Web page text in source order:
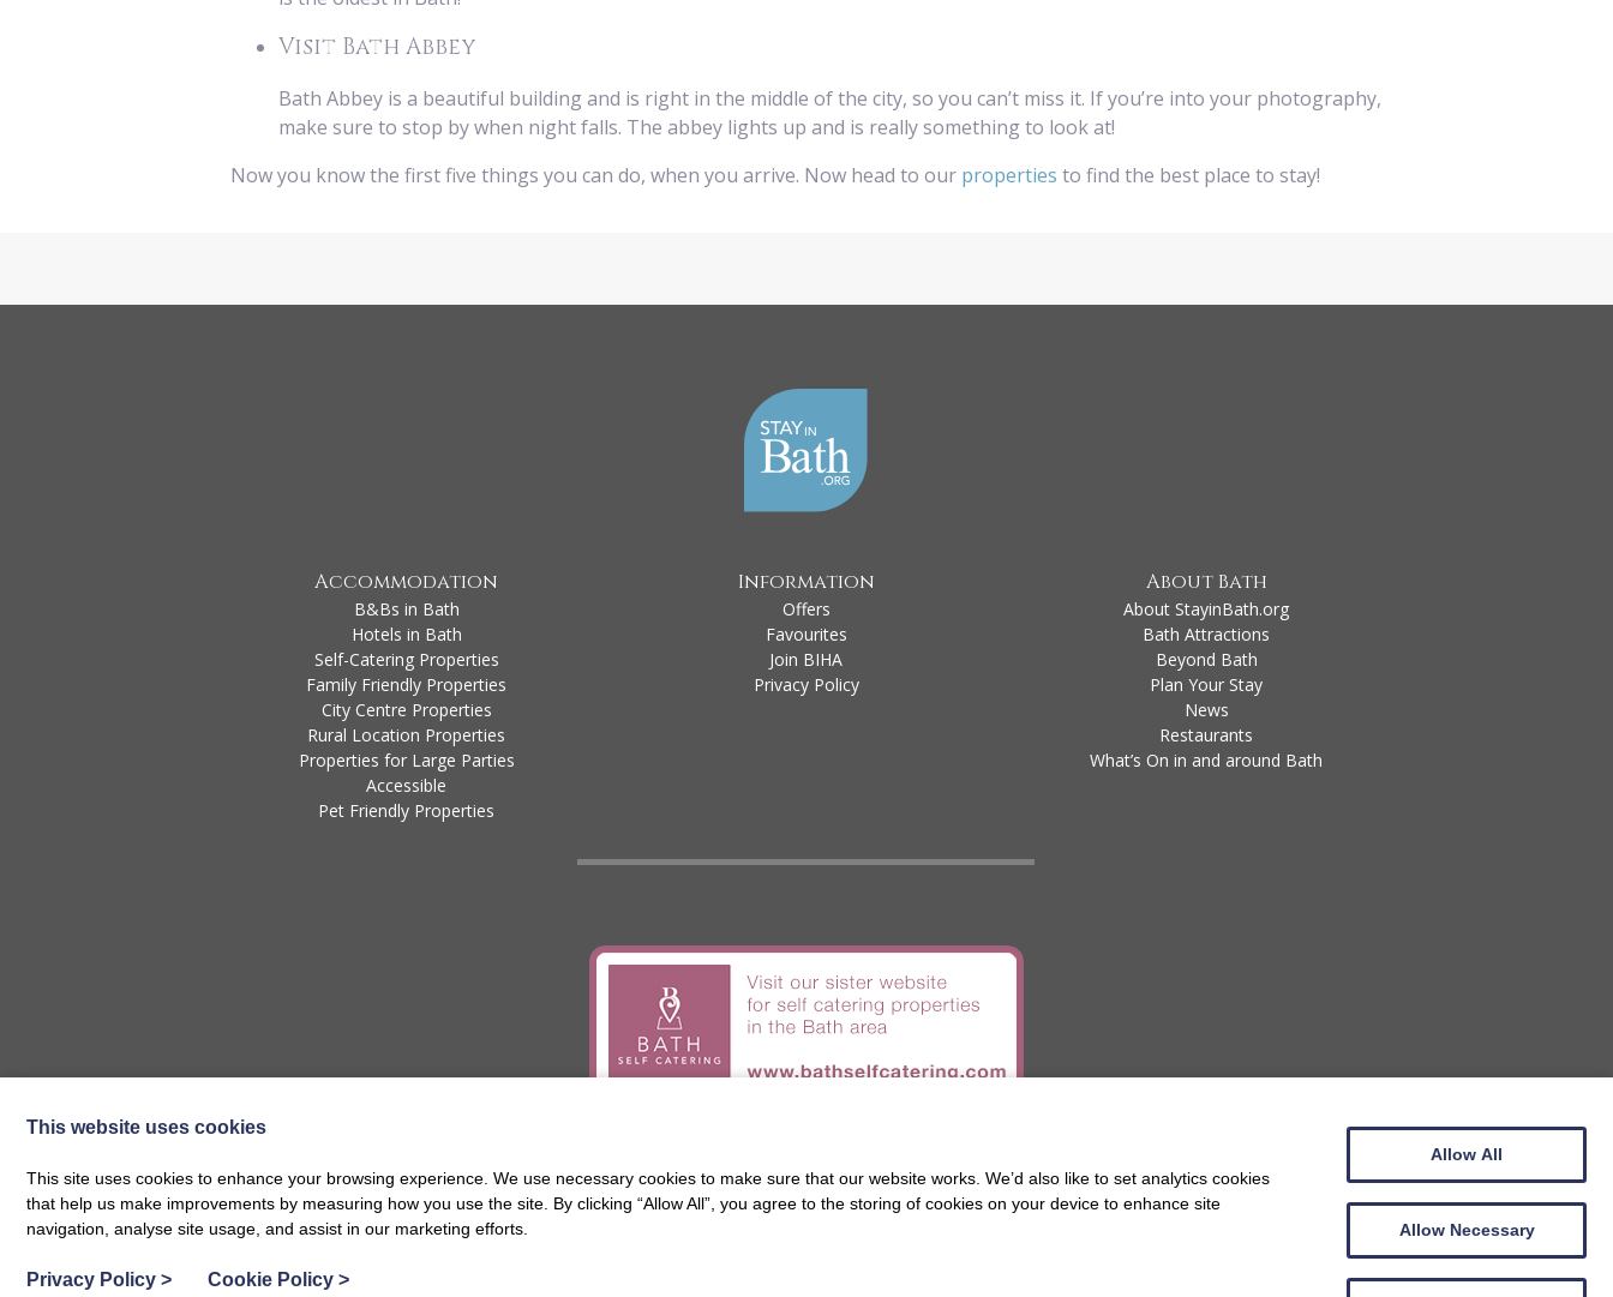
Visit Bath Abbey
Bath Abbey is a beautiful building and is right in the middle of the city, so you can’t miss it. If you’re into your photography,
make sure to stop by when night falls. The abbey lights up and is really something to look at!
Now you know the first five things you can do, when you arrive. Now head to our properties to find the best place to stay!
Accommodation
B&Bs in Bath
Hotels in Bath
Self-Catering Properties
Family Friendly Properties
City Centre Properties
Rural Location Properties
Properties for Large Parties
Accessible
Pet Friendly Properties
Information
Offers
Favourites
Join BIHA
Privacy Policy
About Bath
About StayinBath.org
Bath Attractions
Beyond Bath
Plan Your Stay
News
Restaurants
What’s On in and around Bath
16 Henrietta Road
Bath
BA2 6LY
This website uses cookies
This site uses cookies to enhance your browsing experience. We use necessary cookies to make sure that our website works. We’d also like to set analytics cookies
that help us make improvements by measuring how you use the site. By clicking “Allow All”, you agree to the storing of cookies on your device to enhance site
navigation, analyse site usage, and assist in our marketing efforts.
Privacy Policy > Cookie Policy >
Allow All
Allow Necessary